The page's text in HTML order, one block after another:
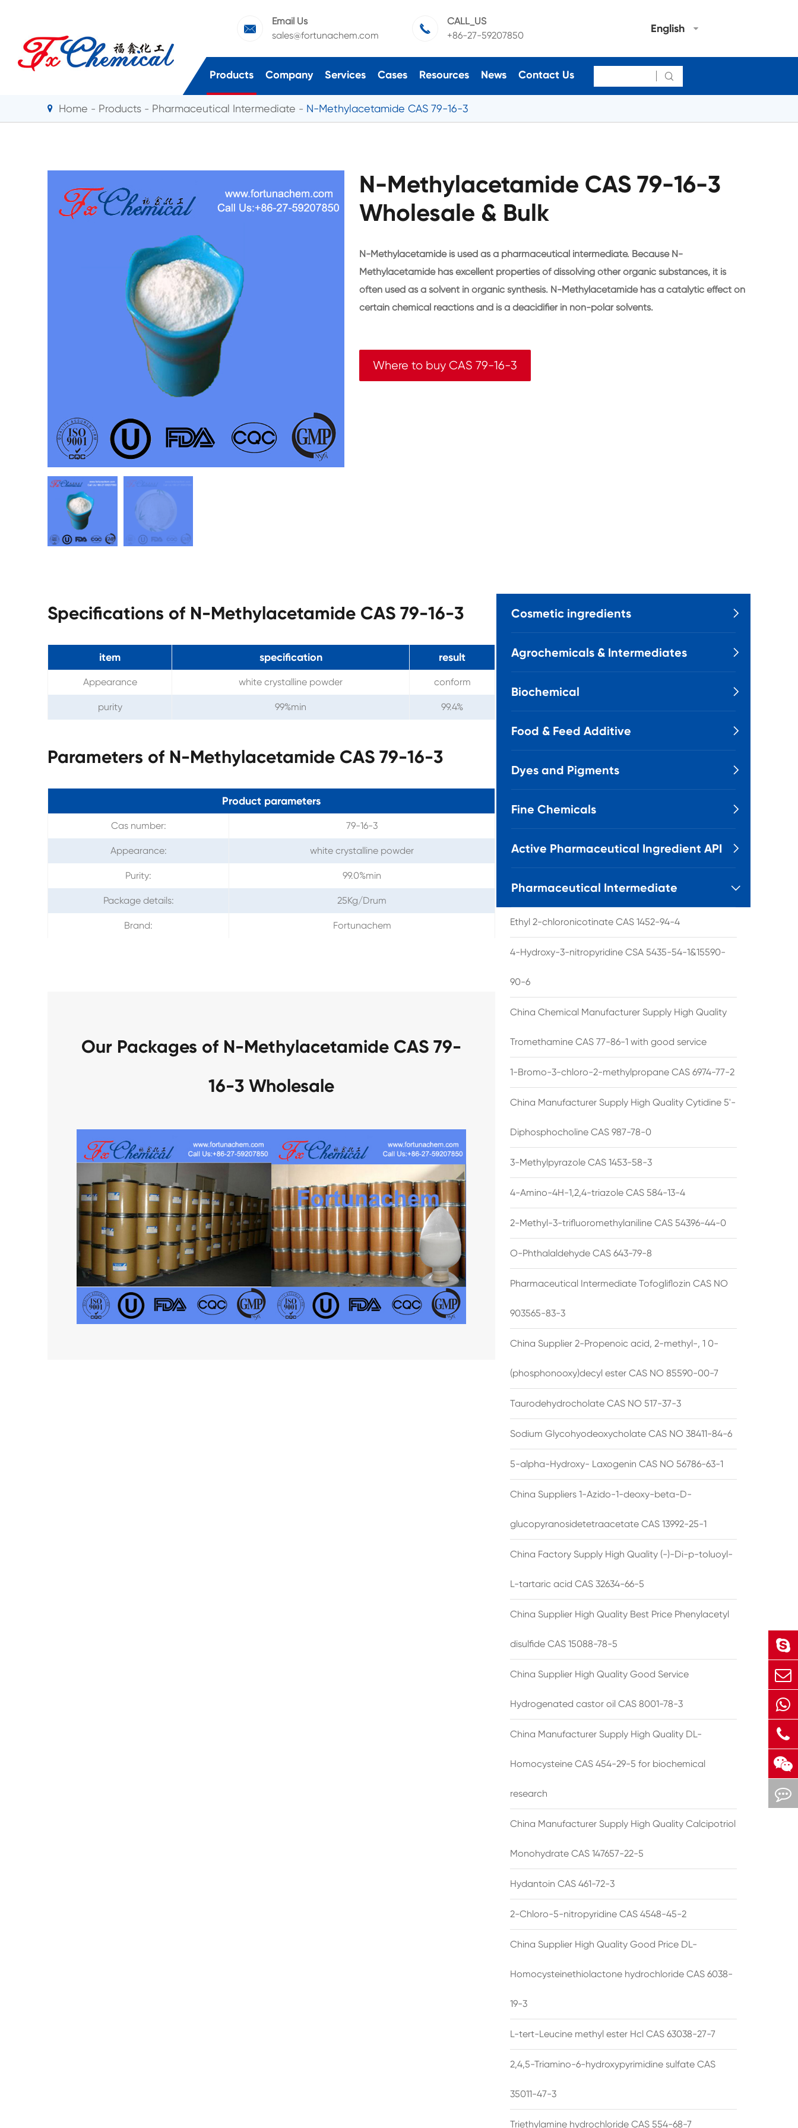

Email Us
sales@fortunachem.com

CALL_US
+86-27-59207850
English
Products Company Services Cases Resources News Contact Us 
Home Products Pharmaceutical Intermediate N-Methylacetamide CAS 79-16-3
N-Methylacetamide CAS 79-16-3
Wholesale & Bulk
N-Methylacetamide is used as a pharmaceutical intermediate. Because N-
Methylacetamide has excellent properties of dissolving other organic substances, it is
often used as a solvent in organic synthesis. N-Methylacetamide has a catalytic effect on
certain chemical reactions and is a deacidifier in non-polar solvents.
Where to buy CAS 79-16-3
Specifications of N-Methylacetamide CAS 79-16-3
item specification result
Appearance white crystalline powder conform
purity 99%min 99.4%
Parameters of N-Methylacetamide CAS 79-16-3
Product parameters
Cas number: 79-16-3
Appearance: white crystalline powder
Purity: 99.0%min
Package details: 25Kg/Drum
Brand: Fortunachem
Our Packages of N-Methylacetamide CAS 79-
16-3 Wholesale
Cosmetic ingredients 
Agrochemicals & Intermediates 
Biochemical 
Food & Feed Additive 
Dyes and Pigments 
Fine Chemicals 
Active Pharmaceutical Ingredient API 
Pharmaceutical Intermediate 
Ethyl 2-chloronicotinate CAS 1452-94-4
4-Hydroxy-3-nitropyridine CSA 5435-54-1&15590-
90-6
China Chemical Manufacturer Supply High Quality
Tromethamine CAS 77-86-1 with good service
1-Bromo-3-chloro-2-methylpropane CAS 6974-77-2
China Manufacturer Supply High Quality Cytidine 5'-
Diphosphocholine CAS 987-78-0
3-Methylpyrazole CAS 1453-58-3
4-Amino-4H-1,2,4-triazole CAS 584-13-4
2-Methyl-3-trifluoromethylaniline CAS 54396-44-0
O-Phthalaldehyde CAS 643-79-8
Pharmaceutical Intermediate Tofogliflozin CAS NO
903565-83-3
China Supplier 2-Propenoic acid, 2-methyl-, 1 0-
(phosphonooxy)decyl ester CAS NO 85590-00-7
Taurodehydrocholate CAS NO 517-37-3
Sodium Glycohyodeoxycholate CAS NO 38411-84-6
5-alpha-Hydroxy- Laxogenin CAS NO 56786-63-1
China Suppliers 1-Azido-1-deoxy-beta-D-
glucopyranosidetetraacetate CAS 13992-25-1
China Factory Supply High Quality (-)-Di-p-toluoyl-
L-tartaric acid CAS 32634-66-5
China Supplier High Quality Best Price Phenylacetyl
disulfide CAS 15088-78-5
China Supplier High Quality Good Service
Hydrogenated castor oil CAS 8001-78-3
China Manufacturer Supply High Quality DL-
Homocysteine CAS 454-29-5 for biochemical
research
China Manufacturer Supply High Quality Calcipotriol
Monohydrate CAS 147657-22-5
Hydantoin CAS 461-72-3
2-Chloro-5-nitropyridine CAS 4548-45-2
China Supplier High Quality Good Price DL-
Homocysteinethiolactone hydrochloride CAS 6038-
19-3
L-tert-Leucine methyl ester Hcl CAS 63038-27-7
2,4,5-Triamino-6-hydroxypyrimidine sulfate CAS
35011-47-3
Triethylamine hydrochloride CAS 554-68-7